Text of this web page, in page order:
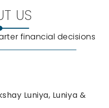
US
financial decisions
Luniya, Luniya &